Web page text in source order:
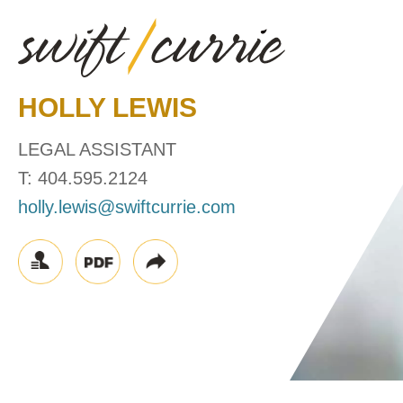
HOLLY LEWIS
LEGAL ASSISTANT
T: 404.595.2124
holly.lewis@swiftcurrie.com